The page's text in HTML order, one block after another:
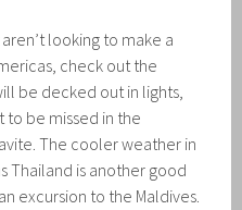
looking to make a
check out the
be decked out in lights,
to be missed in the
The cooler weather in
Thailand is another good
excursion to the Maldives.